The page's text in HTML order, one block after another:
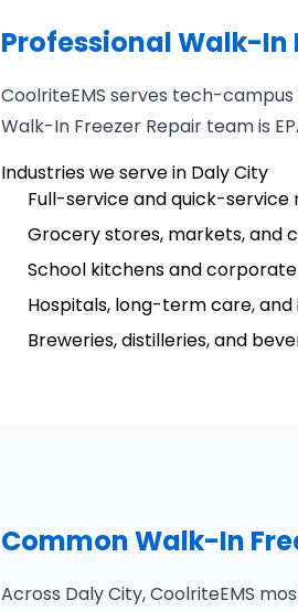
Professional Walk-In
CoolriteEMS serves tech-
Walk-In Freezer Repair team is
Industries we serve in Daly City
Full-service and quick-service
Grocery stores, markets, and
School kitchens and
Hospitals, long-term care,
Breweries, distilleries, and
Common Walk-In
Across Daly City, CoolriteEMS